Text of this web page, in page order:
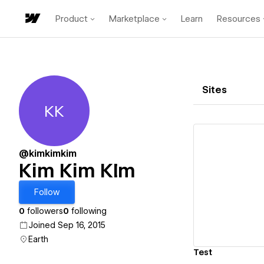
Product Marketplace Learn Resources
Kim Kim KIm
KK
@kimkimkim
Kim Kim KIm
Follow
0 followers0 following
Joined Sep 16, 2015
Earth
Sites
Test